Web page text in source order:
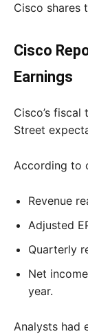
Cisco shares
Cisco
Earnings
Cisco’s
Street
According to
Revenue
Adjusted
Quarterly
Net
year.
Analysts had